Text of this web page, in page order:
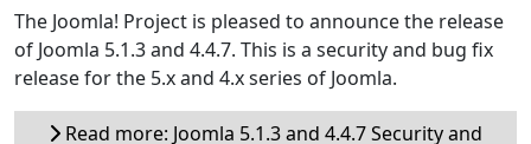
The Joomla! Project is pleased to announce the release
of Joomla 5.1.3 and 4.4.7. This is a security and bug fix
release for the 5.x and 4.x series of Joomla.
Read more: Joomla 5.1.3 and 4.4.7 Security and